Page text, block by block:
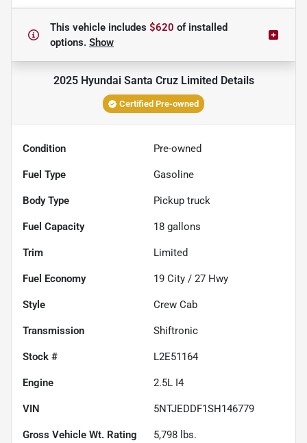
This vehicle includes $620 ofinstalled
options. Show
2025 Hyundai Santa Cruz Limited Details
Certified Pre-owned
Condition Pre-owned
Fuel Type Gasoline
Body Type Pickup truck
Fuel Capacity 18 gallons
Trim Limited
Fuel Economy 19 City / 27 Hwy
Style Crew Cab
Transmission Shiftronic
Stock # L2E51164
Engine 2.5L I4
VIN 5NTJEDDF1SH146779
Gross Vehicle Wt. Rating 5,798 lbs.